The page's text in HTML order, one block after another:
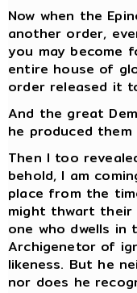
Now when the
another order,
you may become
entire house of
order released it
And the great
he produced
Then I too
behold, I am
place from the
might thwart their
one who dwells
Archigenetor of
likeness. But he
nor does he